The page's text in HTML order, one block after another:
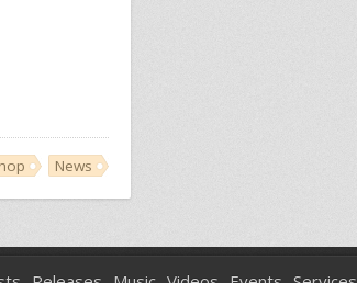
News